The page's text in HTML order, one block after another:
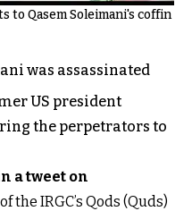
to Qasem Soleimani's coffin
was assassinated
US president
the perpetrators to
a tweet on
the IRGC’s Qods (Quds)